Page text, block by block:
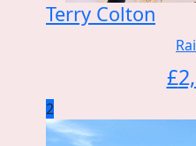
Terry Colton
£
2